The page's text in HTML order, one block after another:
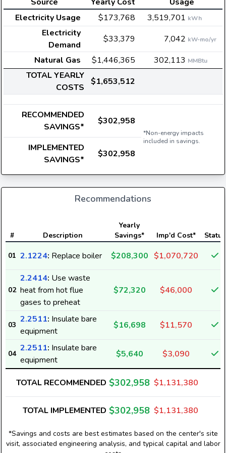
Electricity Usage
$173,768 3,519,701 kWh
Electricity
Demand
$33,379 7,042 kW-mo/yr
Natural Gas $1,446,365 302,113 MMBtu
TOTAL YEARLY
COSTS
$1,653,512
RECOMMENDED
SAVINGS*
$302,958
*Non-energy impacts
included in savings.
IMPLEMENTED
SAVINGS*
$302,958
Recommendations
# Description
Yearly
Savings*
Imp'd Cost* Status
01 2.1224: Replace boiler $208,300 $1,070,720
02
2.2414: Use waste
heat from hot flue
gases to preheat
$72,320 $46,000
03
2.2511: Insulate bare
equipment
$16,698 $11,570
04
2.2511: Insulate bare
equipment
$5,640 $3,090
TOTAL RECOMMENDED $302,958 $1,131,380
TOTAL IMPLEMENTED $302,958 $1,131,380
*Savings and costs are best estimates based on the center's site
visit, associated engineering analysis, and typical capital and labor